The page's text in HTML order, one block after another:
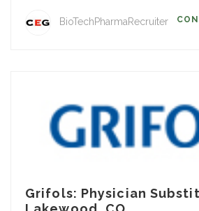
BioTechPharmaRecruiter
Grifols: Physician